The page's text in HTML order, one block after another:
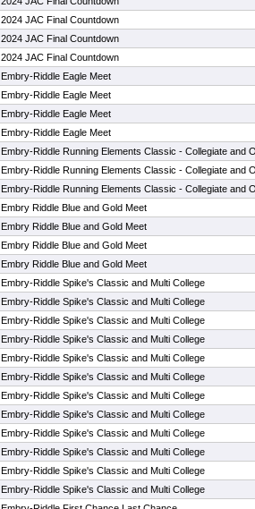
2024 JAC Final Countdown
2024 JAC Final Countdown
2024 JAC Final Countdown
Embry-Riddle Eagle Meet
Embry-Riddle Eagle Meet
Embry-Riddle Eagle Meet
Embry-Riddle Eagle Meet
Embry-Riddle Running Elements Classic - Collegiate and
Embry-Riddle Running Elements Classic - Collegiate and
Embry-Riddle Running Elements Classic - Collegiate and
Embry Riddle Blue and Gold Meet
Embry Riddle Blue and Gold Meet
Embry Riddle Blue and Gold Meet
Embry Riddle Blue and Gold Meet
Embry-Riddle Spike's Classic and Multi College
Embry-Riddle Spike's Classic and Multi College
Embry-Riddle Spike's Classic and Multi College
Embry-Riddle Spike's Classic and Multi College
Embry-Riddle Spike's Classic and Multi College
Embry-Riddle Spike's Classic and Multi College
Embry-Riddle Spike's Classic and Multi College
Embry-Riddle Spike's Classic and Multi College
Embry-Riddle Spike's Classic and Multi College
Embry-Riddle Spike's Classic and Multi College
Embry-Riddle Spike's Classic and Multi College
Embry-Riddle Spike's Classic and Multi College